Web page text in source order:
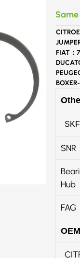
Same
FIAT：
SKF
SNR
Hub
FAG